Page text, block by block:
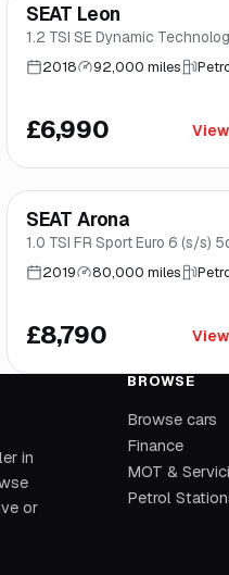
Good price
SEAT Leon
1.2 TSI SE Dynamic
(s/s) 5dr
2018 92,000 miles
£6,990
Good price
Finance from£166/mo*
SEAT Arona
1.0 TSI FR Sport Euro 6 (s/s)
2019 80,000 miles
£8,790
in
or
BROWSE
Browse cars
Finance
MOT &
Petrol